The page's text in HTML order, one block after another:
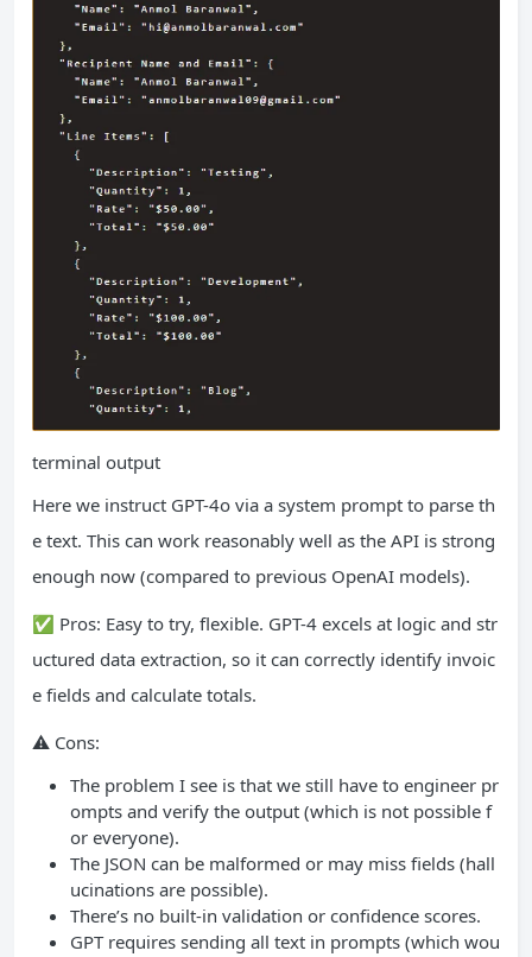
terminal output
Here we instruct GPT-4o via a system prompt to parse th
e text. This can work reasonably well as the API is strong
enough now (compared to previous OpenAI models).
✅ Pros: Easy to try, flexible. GPT-4 excels at logic and str
uctured data extraction, so it can correctly identify invoic
e fields and calculate totals.
⚠️ Cons:
The problem I see is that we still have to engineer pr
ompts and verify the output (which is not possible f
or everyone).
The JSON can be malformed or may miss fields (hall
ucinations are possible).
There’s no built‑in validation or confidence scores.
GPT requires sending all text in prompts (which wou